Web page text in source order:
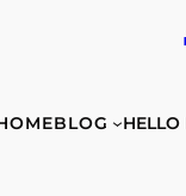
BLOG